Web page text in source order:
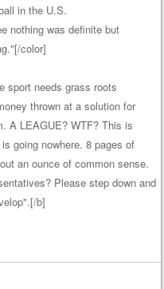
in the U.S.
nothing was definite but
color]
sport needs grass roots
thrown at a solution for
A LEAGUE? WTF? This is
going nowhere. 8 pages of
an ounce of common sense.
Please step down and
b]